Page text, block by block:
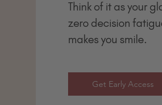
Think of it as your
zero decision
makes you smile.
Get Early Access